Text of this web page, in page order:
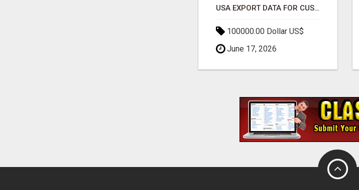
USA EXPORT DATA FOR CUSTOMS TRADE INSIGHTS BY IMPORT GLOBALS
100000.00 Dollar US$
June 17, 2026